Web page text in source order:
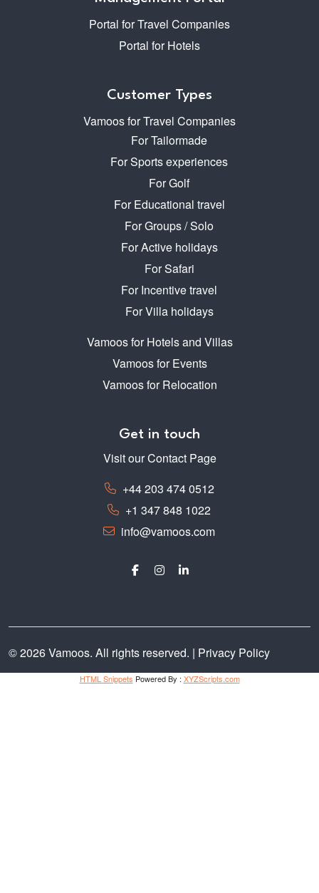
Portal for Travel Companies
Portal for Hotels
Customer Types
Vamoos for Travel Companies
For Tailormade
For Sports experiences
For Golf
For Educational travel
For Groups / Solo
For Active holidays
For Safari
For Incentive travel
For Villa holidays
Vamoos for Hotels and Villas
Vamoos for Events
Vamoos for Relocation
Get in touch
Visit our Contact Page
+44 203 474 0512
+1 347 848 1022
info@vamoos.com
© 2026 Vamoos. All rights reserved. | Privacy Policy
HTML Snippets Powered By : XYZScripts.com